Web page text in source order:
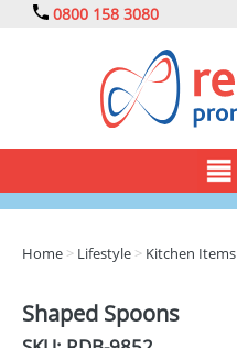
0800 158 3080
DRINKS
Home > Lifestyle > Kitchen Items
Shaped Spoons